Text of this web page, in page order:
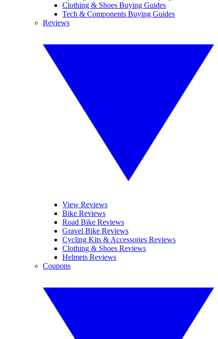
Clothing & Shoes Buying Guides
Tech & Components Buying Guides
Reviews
View Reviews
Bike Reviews
Road Bike Reviews
Gravel Bike Reviews
Cycling Kits & Accessories Reviews
Clothing & Shoes Reviews
Helmets Reviews
Coupons